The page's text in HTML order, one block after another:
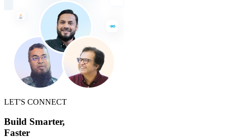
LET'S CONNECT
Build Smarter,
Faster